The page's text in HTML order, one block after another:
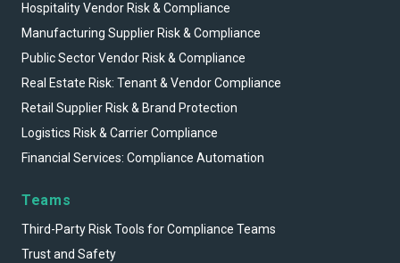
Hospitality Vendor Risk & Compliance
Manufacturing Supplier Risk & Compliance
Public Sector Vendor Risk & Compliance
Real Estate Risk: Tenant & Vendor Compliance
Retail Supplier Risk & Brand Protection
Logistics Risk & Carrier Compliance
Financial Services: Compliance Automation
Teams
Third-Party Risk Tools for Compliance Teams
Trust and Safety